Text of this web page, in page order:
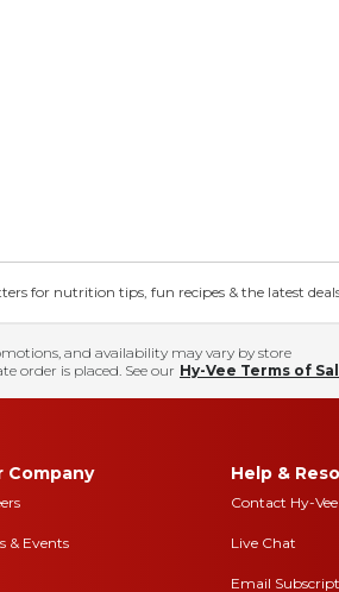
for nutrition tips, fun recipes & the latest
and availability may vary by store
order is placed. See our Hy-Vee Terms of
Company
& Events
Help &
Contact Hy-Vee
Live Chat
Email